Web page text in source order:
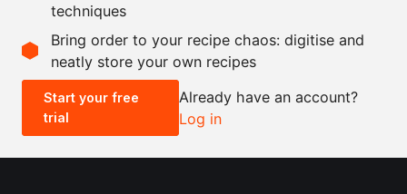
Scale recipe
- +
0.5x 2x
techniques
Bring order to your recipe chaos: digitise and
neatly store your own recipes
Start your free
trial
Already have an account?
Log in